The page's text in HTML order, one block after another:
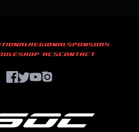
REGIONALSPONSORS
SHOP ACSCONTACT